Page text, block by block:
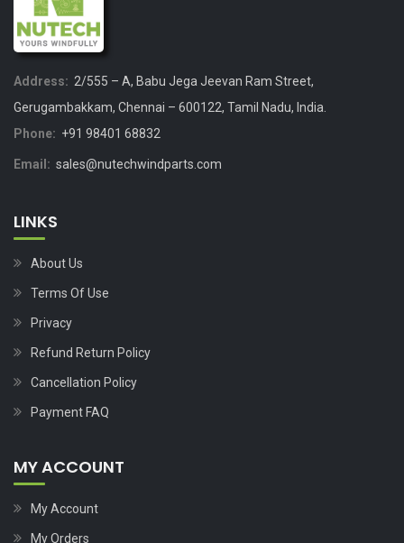
Address: 2/555 – A, Babu Jega Jeevan Ram Street,
Gerugambakkam, Chennai – 600122, Tamil Nadu, India.
Phone: +91 98401 68832
Email: sales@nutechwindparts.com
LINKS
About Us
Terms Of Use
Privacy
Refund Return Policy
Cancellation Policy
Payment FAQ
MY ACCOUNT
My Account
My Orders